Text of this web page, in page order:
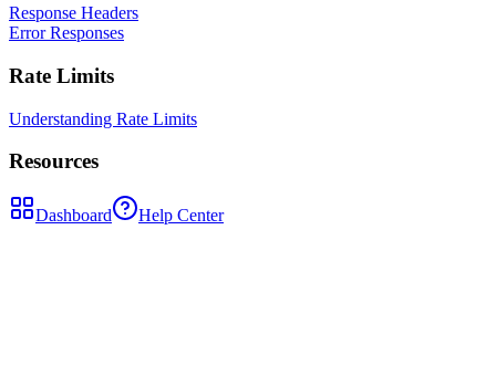
Response Headers
Error Responses
Rate Limits
Understanding Rate Limits
Resources
Dashboard Help Center